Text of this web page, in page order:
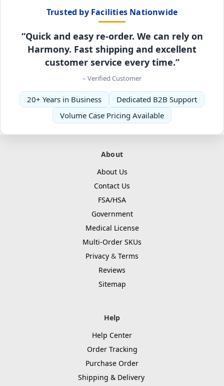
Trusted by Facilities Nationwide
“Quick and easy re-order. We can rely on
Harmony. Fast shipping and excellent
customer service every time.”
– Verified Customer
20+ Years in Business
Dedicated B2B Support
Volume Case Pricing Available
About
About Us
Contact Us
FSA/HSA
Government
Medical License
Multi-Order SKUs
Privacy & Terms
Reviews
Sitemap
Help
Help Center
Order Tracking
Purchase Order
Shipping & Delivery